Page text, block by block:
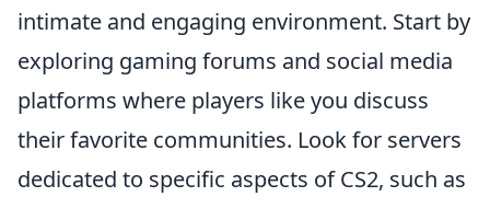
intimate and engaging environment. Start by
exploring gaming forums and social media
platforms where players like you discuss
their favorite communities. Look for servers
dedicated to specific aspects of CS2, such as